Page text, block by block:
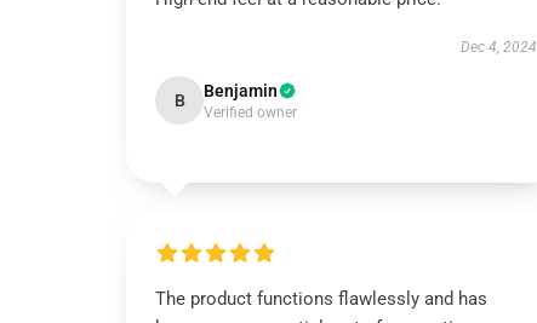
Dec 4, 2024
B Benjamin
Verified owner
The product functions flawlessly and has